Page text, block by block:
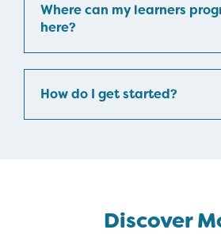
Where can my learners
here?
How do I get started?
Discover